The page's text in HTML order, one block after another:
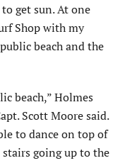
get sun. At one
Shop with my
beach and the
beach,” Holmes
Scott Moore said.
to dance on top of
going up to the